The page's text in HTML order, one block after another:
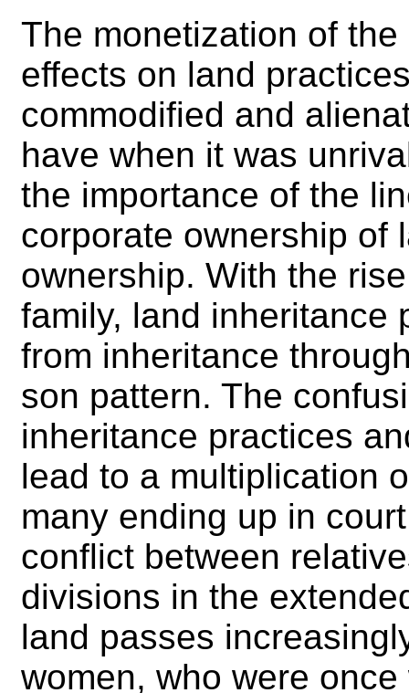
The monetization of
effects on land
commodified and
have when it was
the importance of the
corporate ownership of
ownership. With the
family, land inheritance
from inheritance
son pattern. The
inheritance practices
lead to a multiplication
many ending up in
conflict between
divisions in the
land passes
women, who were